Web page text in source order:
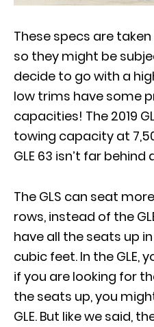
These specs are
so they might be
decide to go with a
low trims have some
capacities! The 2019
towing capacity at
GLE 63 isn’t far behind
The GLS can seat
rows, instead of the
have all the seats up in
cubic feet. In the GLE,
if you are looking for
the seats up, you
GLE. But like we said,